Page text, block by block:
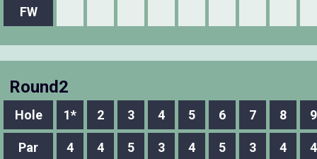
FW
Round2
Hole 1* 2 3 4 5 6 7 8 9
Par 4 4 5 3 4 5 3 4 4